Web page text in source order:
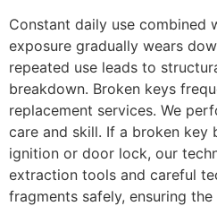
Constant daily use combined
exposure gradually wears
repeated use leads to
breakdown. Broken keys
replacement services. We
care and skill. If a broken key
ignition or door lock, our
extraction tools and careful
fragments safely, ensuring